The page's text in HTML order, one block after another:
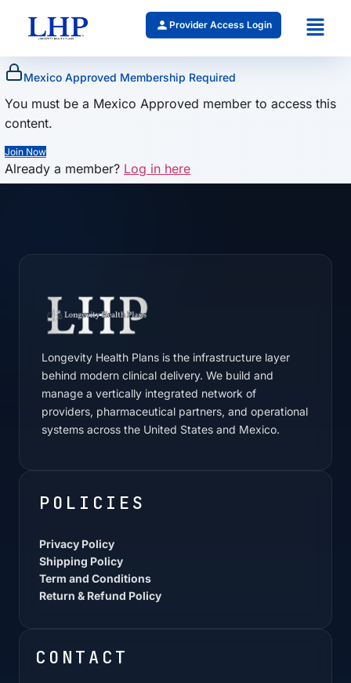
Provider Access Login
Mexico Approved Membership Required
You must be a Mexico Approved member to access this
content.
Join Now
Already a member? Log in here
Longevity Health Plans is the infrastructure layer
behind modern clinical delivery. We build and
manage a vertically integrated network of
providers, pharmaceutical partners, and operational
systems across the United States and Mexico.
POLICIES
Privacy Policy
Shipping Policy
Term and Conditions
Return & Refund Policy
CONTACT